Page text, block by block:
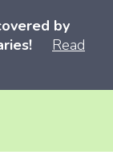
by
Read